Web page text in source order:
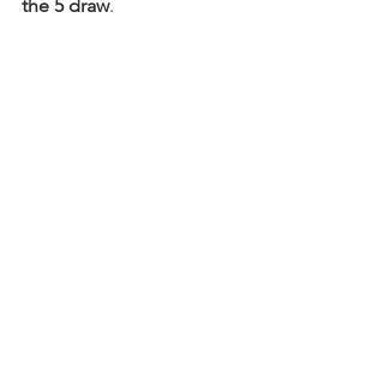
the 5 draw.